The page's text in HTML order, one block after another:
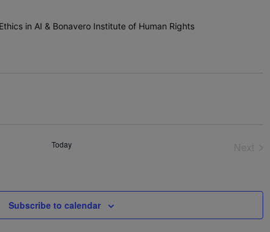
in AI & Bonavero Institute of Human Rights
Today
Subscribe to calendar